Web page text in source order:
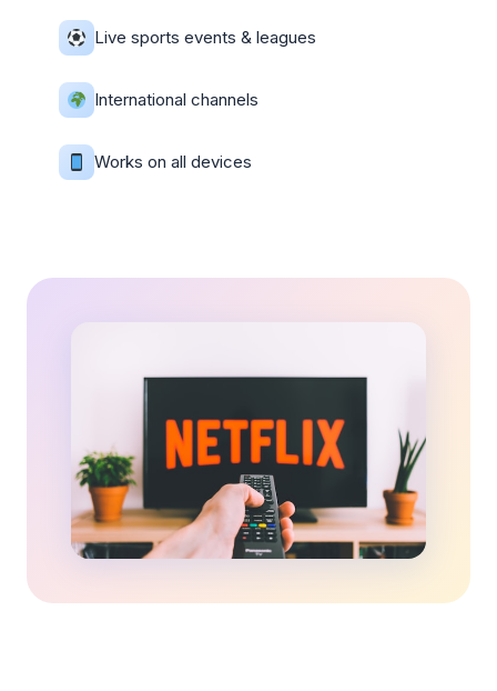
Live sports events & leagues
International channels
Works on all devices